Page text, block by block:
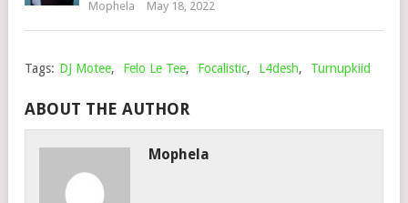
Mophela May 18, 2022
Tags: DJ Motee, Felo Le Tee, Focalistic, L4desh, Turnupkiid
ABOUT THE AUTHOR
Mophela